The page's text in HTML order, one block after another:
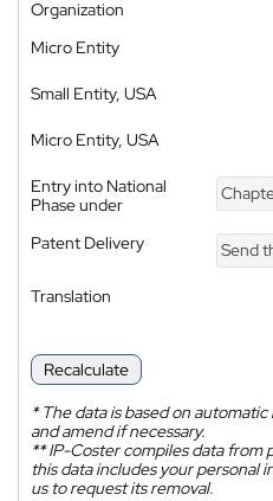
Organization
Micro Entity
Small Entity, USA
Micro Entity, USA
Entry into National
Phase under
Patent Delivery Send
Translation
Recalculate
*The data is based on
and amend if necessary.
**IP-Coster compiles data from
this data includes your personal
us to request its removal.